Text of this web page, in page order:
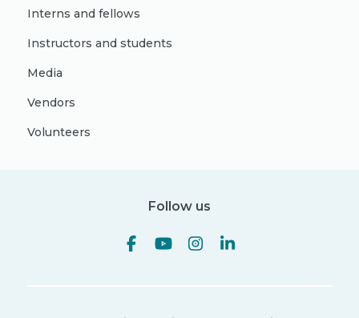
Interns and fellows
Instructors and students
Media
Vendors
Volunteers
Follow us